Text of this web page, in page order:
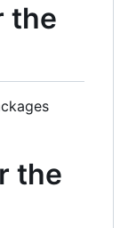
the
the